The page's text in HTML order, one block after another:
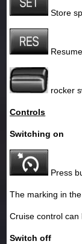
Store
rocker
Controls
Switching on
Press
The marking in
Cruise control can
Switch off